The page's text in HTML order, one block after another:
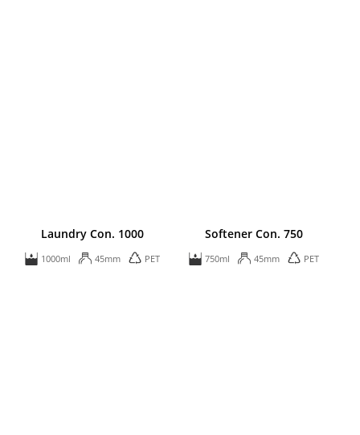
Laundry Con. 1000
1000ml 45mm PET
Softener Con. 750
750ml 45mm PET